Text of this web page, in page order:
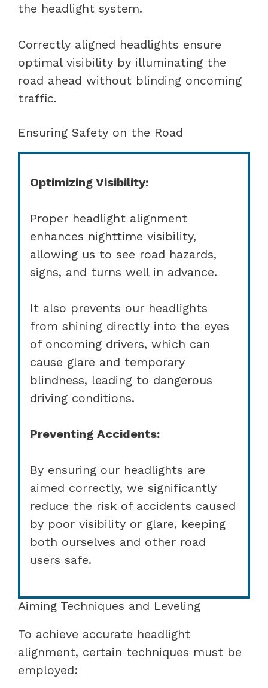
the headlight system.
Correctly aligned headlights ensure
optimal visibility by illuminating the
road ahead without blinding oncoming
traffic.
Ensuring Safety on the Road
Optimizing Visibility:
Proper headlight alignment
enhances nighttime visibility,
allowing us to see road hazards,
signs, and turns well in advance.
It also prevents our headlights
from shining directly into the eyes
of oncoming drivers, which can
cause glare and temporary
blindness, leading to dangerous
driving conditions.
Preventing Accidents:
By ensuring our headlights are
aimed correctly, we significantly
reduce the risk of accidents caused
by poor visibility or glare, keeping
both ourselves and other road
users safe.
Aiming Techniques and Leveling
To achieve accurate headlight
alignment, certain techniques must be
employed: